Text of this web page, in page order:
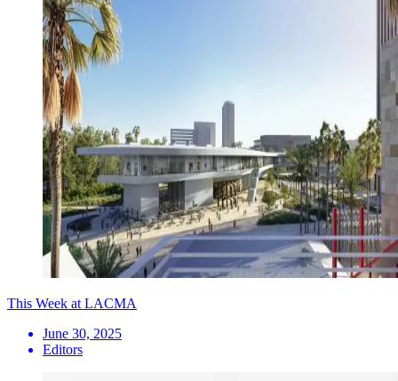
This Week at LACMA
June 30, 2025
Editors